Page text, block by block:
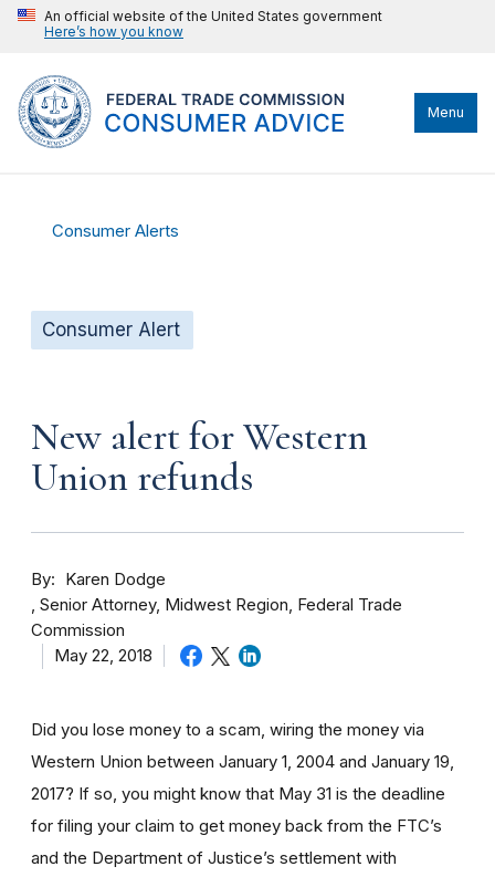
An official website of the United States government
Here’s how you know
Menu
Consumer Alerts
Consumer Alert
New alert for Western
Union refunds
By
Karen Dodge
Senior Attorney, Midwest Region, Federal Trade
Commission
May 22, 2018
Did you lose money to a scam, wiring the money via
Western Union between January 1, 2004 and January 19,
2017? If so, you might know that May 31 is the deadline
for filing your claim to get money back from the FTC’s
and the Department of Justice’s settlement with